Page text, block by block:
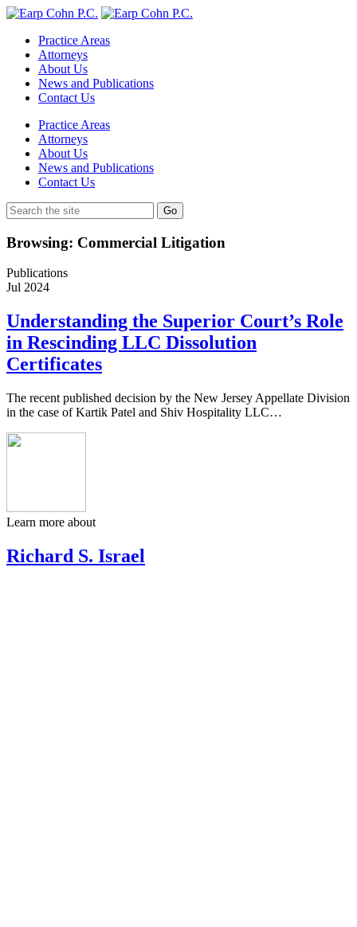
Practice Areas
Attorneys
About Us
News and Publications
Contact Us
Practice Areas
Attorneys
About Us
News and Publications
Contact Us
Browsing: Commercial Litigation
Publications
Jul 2024
Understanding the Superior Court’s Role
in Rescinding LLC Dissolution
Certificates
The recent published decision by the New Jersey Appellate Division
in the case of Kartik Patel and Shiv Hospitality LLC…
Learn more about
Richard S. Israel